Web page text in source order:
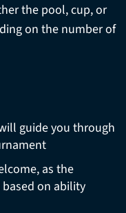
the pool, cup, or
on the number of
guide you through
as the
on ability